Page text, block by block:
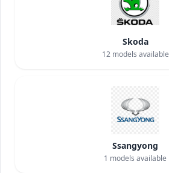
Skoda
12models available
Ssangyong
1 models available